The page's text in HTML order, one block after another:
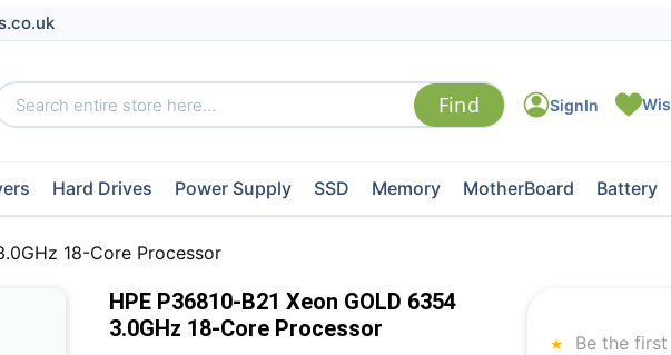
Hard Drives Power Supply SSD Memory MotherBoard Battery
18-Core Processor
HPE P36810-B21 Xeon GOLD 6354
3.0GHz 18-Core Processor
Be the